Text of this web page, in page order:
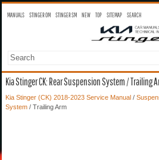
MANUALS STINGER OM STINGER SM NEW TOP SITEMAP SEARCH
Kia Stinger CK: Rear Suspension System / Trailing
Kia Stinger (CK) 2018-2023 Service Manual /
System / Trailing Arm